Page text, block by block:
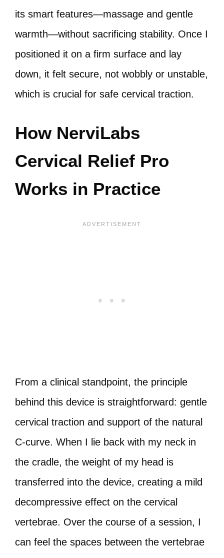
its smart features—massage and gentle
warmth—without sacrificing stability. Once I
positioned it on a firm surface and lay
down, it felt secure, not wobbly or unstable,
which is crucial for safe cervical traction.
How NerviLabs
Cervical Relief Pro
Works in Practice
From a clinical standpoint, the principle
behind this device is straightforward: gentle
cervical traction and support of the natural
C‑curve. When I lie back with my neck in
the cradle, the weight of my head is
transferred into the device, creating a mild
decompressive effect on the cervical
vertebrae. Over the course of a session, I
can feel the spaces between the vertebrae